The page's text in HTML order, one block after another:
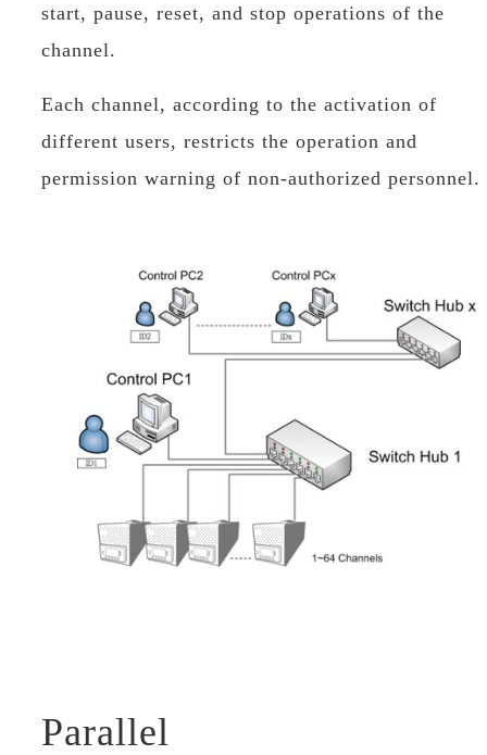
start, pause, reset, and stop operations of the
channel.
Each channel, according to the activation of
different users, restricts the operation and
permission warning of non-authorized personnel.
Parallel